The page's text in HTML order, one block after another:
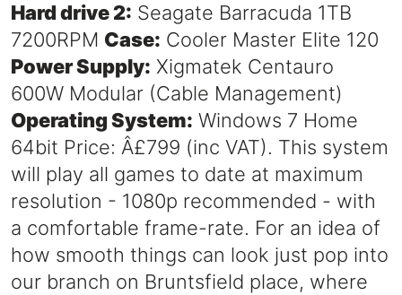
Hard drive 2: Seagate Barracuda 1TB
7200RPM Case: Cooler Master Elite 120
Power Supply: Xigmatek Centauro
600W Modular (Cable Management)
Operating System: Windows 7 Home
64bit Price: Â£799 (inc VAT). This system
will play all games to date at maximum
resolution - 1080p recommended - with
a comfortable frame-rate. For an idea of
how smooth things can look just pop into
our branch on Bruntsfield place, where